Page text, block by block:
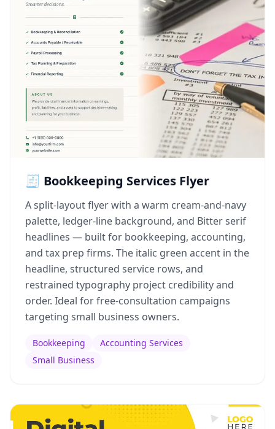
🧾 Bookkeeping Services Flyer
A split-layout flyer with a warm cream-and-navy
palette, ledger-line background, and Bitter serif
headlines — built for bookkeeping, accounting,
and tax prep firms. The italic green accent in the
headline, structured service rows, and
restrained typography project credibility and
order. Ideal for free-consultation campaigns
targeting small business owners.
Bookkeeping
Accounting Services
Small Business